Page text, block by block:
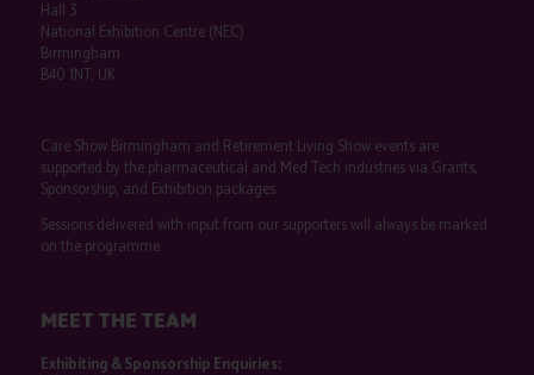
Hall 3
National Exhibition Centre (NEC)
Birmingham
B40 1NT, UK
Care Show Birmingham and Retirement Living Show events are
supported by the pharmaceutical and Med Tech industries via Grants,
Sponsorship, and Exhibition packages.
Sessions delivered with input from our supporters will always be marked
on the programme.
MEET THE TEAM
Exhibiting & Sponsorship Enquiries: